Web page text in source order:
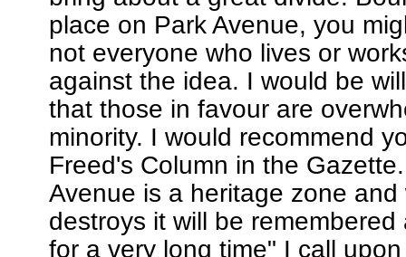
place on Park Avenue, you
not everyone who lives or
against the idea. I would be
that those in favour are
minority. I would recommend
Freed's Column in the
Avenue is a heritage zone and
destroys it will be
for a very long time" I call